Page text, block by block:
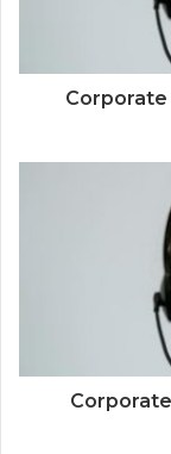
Corporate